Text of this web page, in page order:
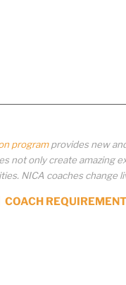
programprovides new
not only create
NICA coaches change
COACH